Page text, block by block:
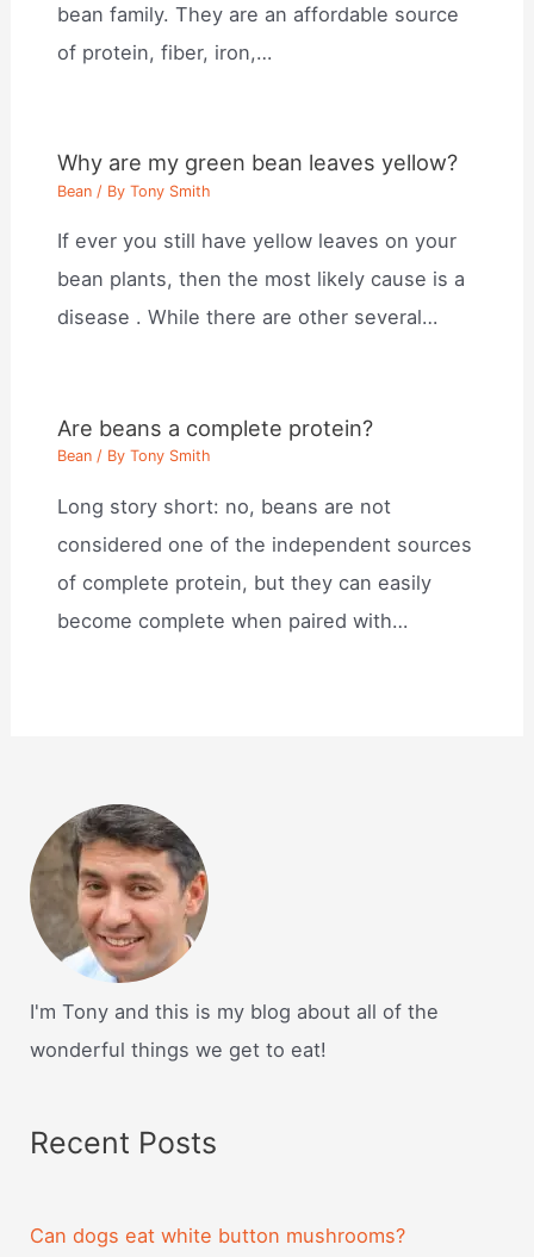
bean family. They are an affordable source
of protein, fiber, iron,…
Why are my green bean leaves yellow?
Bean / ByTony Smith
If ever you still have yellow leaves on your
bean plants, then the most likely cause is a
disease . While there are other several…
Are beans a complete protein?
Bean / ByTony Smith
Long story short: no, beans are not
considered one of the independent sources
of complete protein, but they can easily
become complete when paired with…
I'm Tony and this is my blog about all of the
wonderful things we get to eat!
Recent Posts
Can dogs eat white button mushrooms?